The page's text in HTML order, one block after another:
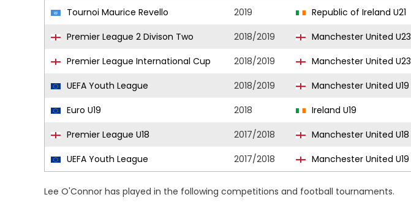
Tournoi Maurice Revello
2019 Republic of Ireland U21
Premier League 2 Divison Two
2018/2019 Manchester United U23
Premier League International Cup
2018/2019 Manchester United U23
UEFA Youth League
2018/2019 Manchester United U19
Euro U19
2018 Ireland U19
Premier League U18
2017/2018 Manchester United U18
UEFA Youth League
2017/2018 Manchester United U19
Lee O'Connor has played in the following competitions and football tournaments.